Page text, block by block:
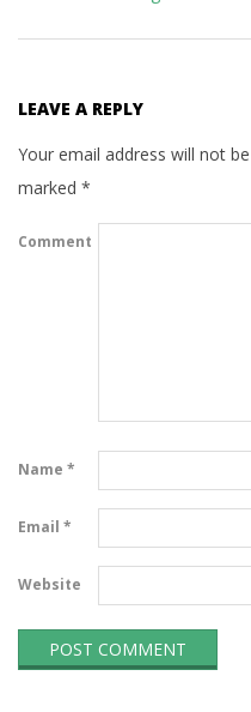
LEAVE A REPLY
Your email address will not
marked *
Comment
Name *
Email *
Website